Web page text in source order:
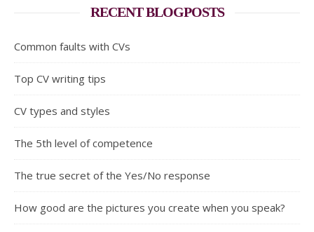
RECENT BLOGPOSTS
Common faults with CVs
Top CV writing tips
CV types and styles
The 5th level of competence
The true secret of the Yes/No response
How good are the pictures you create when you speak?